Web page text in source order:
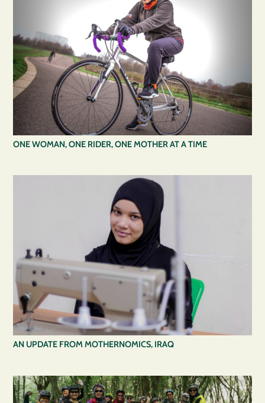
ONE WOMAN, ONE RIDER, ONE MOTHER AT A TIME
AN UPDATE FROM MOTHERNOMICS, IRAQ